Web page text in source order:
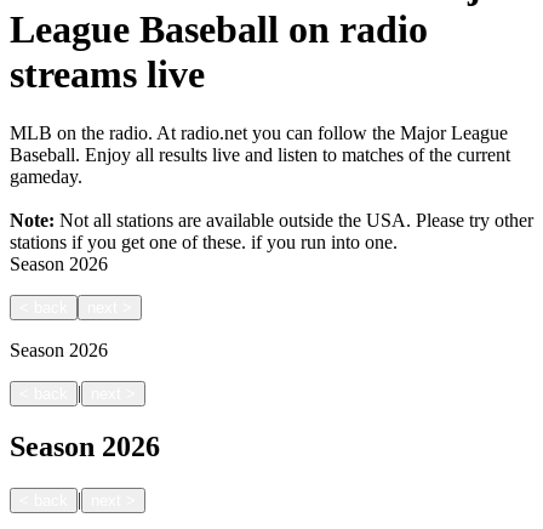
League Baseball on radio
streams live
MLB on the radio. At radio.net you can follow the Major League
Baseball. Enjoy all results live and listen to matches of the current
gameday.
Note: Not all stations are available outside the USA. Please try other
stations if you get one of these. if you run into one.
Season 2026
Season 2026
|
Season 2026
|